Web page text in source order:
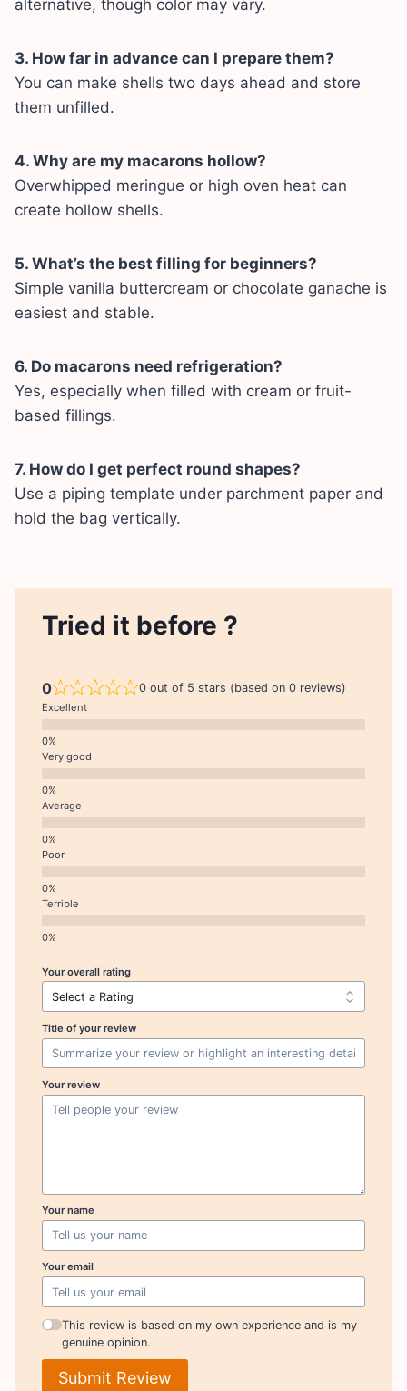
alternative, though color may vary.
3. How far in advance can I prepare them?
You can make shells two days ahead and store
them unfilled.
4. Why are my macarons hollow?
Overwhipped meringue or high oven heat can
create hollow shells.
5. What’s the best filling for beginners?
Simple vanilla buttercream or chocolate ganache is
easiest and stable.
6. Do macarons need refrigeration?
Yes, especially when filled with cream or fruit-
based fillings.
7. How do I get perfect round shapes?
Use a piping template under parchment paper and
hold the bag vertically.
Tried it before ?
0 0 out of 5 stars (based on 0 reviews)
Excellent
Very good
Average
Poor
Terrible
Your overall rating
Title of your review
Your review
Your name
Your email
This review is based on my own experience and is my
genuine opinion.
Submit Review